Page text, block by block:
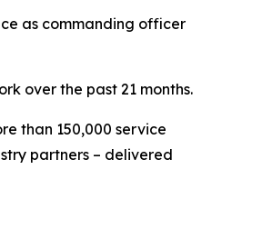
as commanding officer
over the past 21 months.
than 150,000 service
partners – delivered